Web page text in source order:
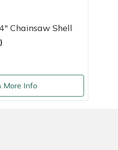
Chainsaw Shell
More Info